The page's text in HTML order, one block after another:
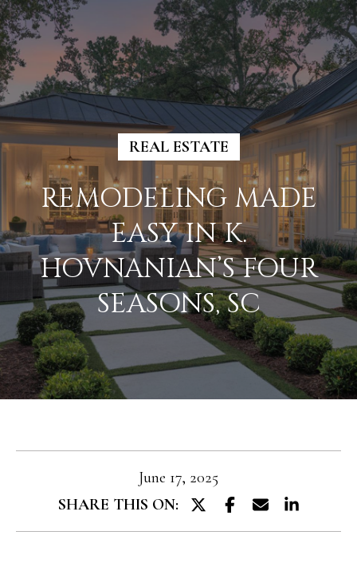
H
O
M
E
M
E
E
T
T
E
T
REAL ESTATE
REMODELING MADE
EASY IN K.
HOVNANIAN’S FOUR
SEASONS, SC
June 17, 2025
SHARE THIS ON:
G
E
T
I
N
T
O
U
C
H
E
n
e
o
u
c